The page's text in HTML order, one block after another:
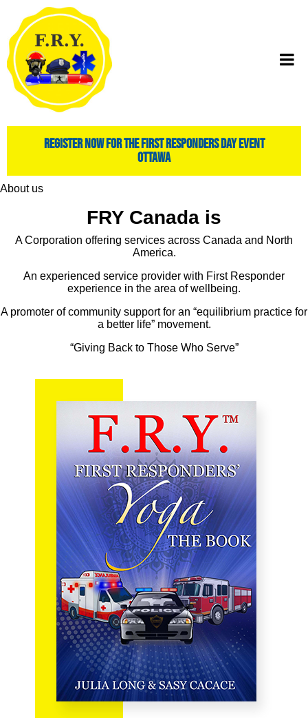
register now for the first responders day event
ottawa
About us
FRY Canada is
A Corporation offering services across Canada and North
America.
An experienced service provider with First Responder
experience in the area of wellbeing.
A promoter of community support for an “equilibrium practice for
a better life” movement.
“Giving Back to Those Who Serve”